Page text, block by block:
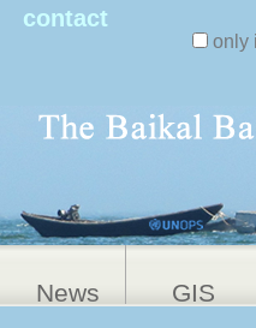
contact
only
News GIS